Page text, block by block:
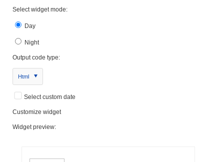
Select widget mode:
Day
Night
Output code type:
Html
Select custom date
Customize widget
Widget preview: